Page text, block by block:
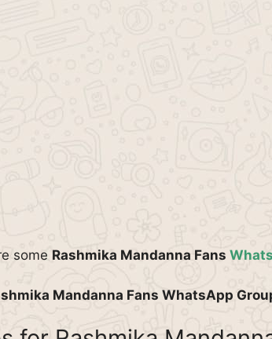
some Rashmika Mandanna Fans
Mandanna Fans WhatsApp